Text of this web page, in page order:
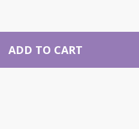
ADD TO CART